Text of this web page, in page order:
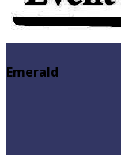
Emerald